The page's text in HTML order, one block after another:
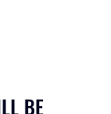
BE